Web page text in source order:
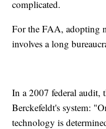
complicated.
For the FAA, adopting
involves a long
In a 2007 federal audit,
Berckefeldt's system:
technology is